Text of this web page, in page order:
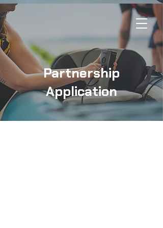
Partnership
Application